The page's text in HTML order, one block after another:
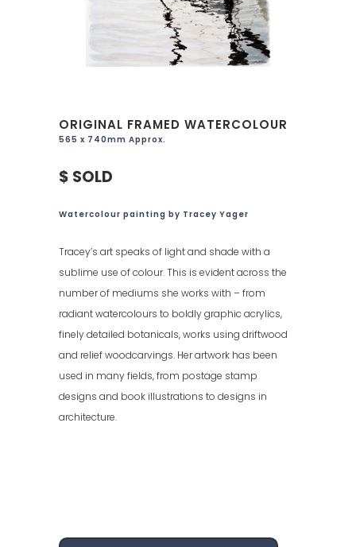
ORIGINAL FRAMED WATERCOLOUR
565 x 740mm Approx.
$ SOLD
Watercolour painting by Tracey Yager
Tracey’s art speaks of light and shade with a
sublime use of colour. This is evident across the
number of mediums she works with – from
radiant watercolours to boldly graphic acrylics,
finely detailed botanicals, works using driftwood
and relief woodcarvings. Her artwork has been
used in many fields, from postage stamp
designs and book illustrations to designs in
architecture.